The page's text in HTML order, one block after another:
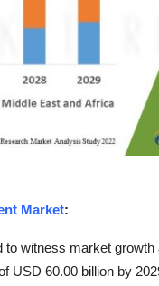
Market:
witness market
USD 60.00 billion by